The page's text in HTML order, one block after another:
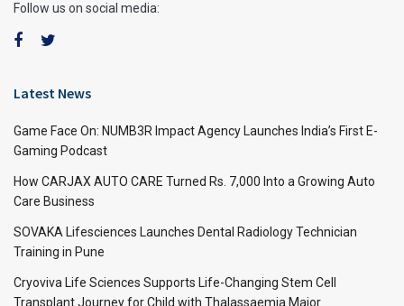
Follow us on social media:
Latest News
Game Face On: NUMB3R Impact Agency Launches India’s First E-
Gaming Podcast
How CARJAX AUTO CARE Turned Rs. 7,000 Into a Growing Auto
Care Business
SOVAKA Lifesciences Launches Dental Radiology Technician
Training in Pune
Cryoviva Life Sciences Supports Life-Changing Stem Cell
Transplant Journey for Child with Thalassaemia Major